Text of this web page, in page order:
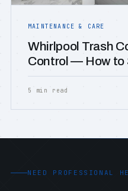
MAINTENANCE & CARE
Whirlpool Trash
Control — How to
5 min read
NEED PROFESSIONAL